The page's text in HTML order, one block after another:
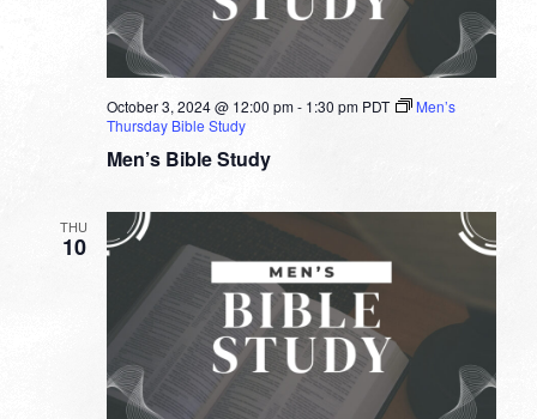
Men’s Bible Study
October 3, 2024 @ 12:00 pm- 1:30 pm PDT
Men’s
Thursday Bible Study
THU
10